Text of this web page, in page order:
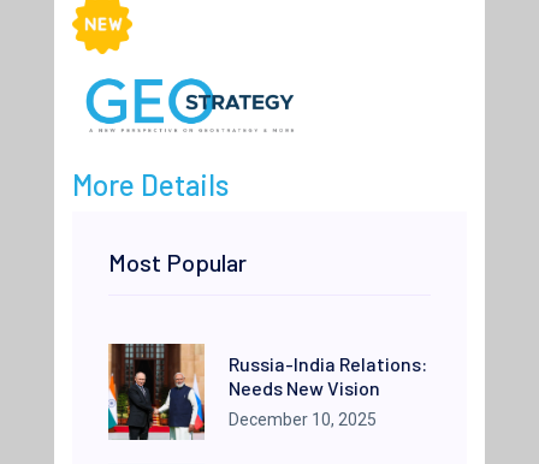
More Details
Most Popular
Russia-India Relations:
Needs New Vision
December 10, 2025